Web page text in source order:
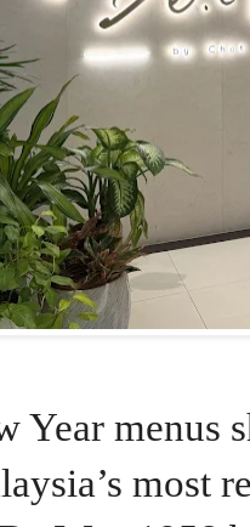
Year menus
most